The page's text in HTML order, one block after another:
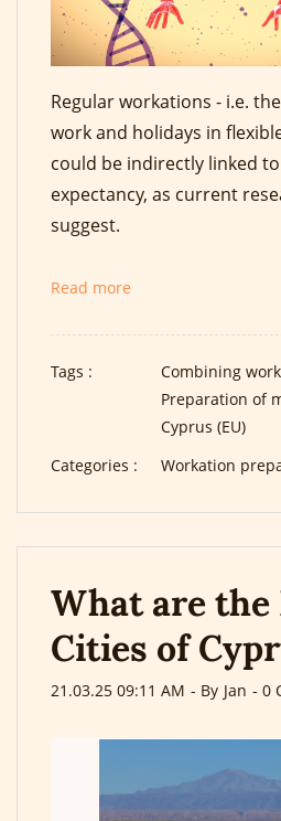
Regular workations - i.e.
work and holidays in
could be indirectly linked
expectancy, as current
suggest.
Read more
Tags :
Combining
Preparation of
Cyprus (EU)
Categories :
Workation
What are
Cities of
21.03.25 09:11 AM - By Jan - 0